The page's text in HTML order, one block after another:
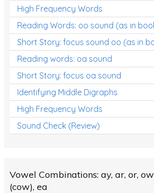
High Frequency Words
Reading Words: oo sound (as in
Short Story: focus sound oo (as in
Reading words: oa sound
Short Story: focus oa sound
Identifying Middle Digraphs
High Frequency Words
Sound Check (Review)
Vowel Combinations: ay, ar, or, ow
(cow), ea